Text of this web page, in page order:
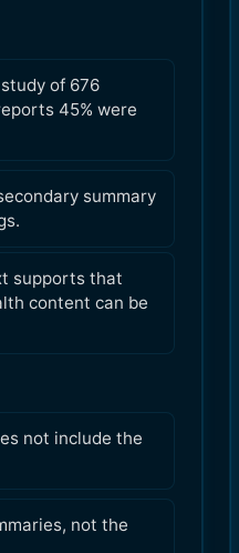
of 676
45% were
summary
supports that
content can be
not include the
not the